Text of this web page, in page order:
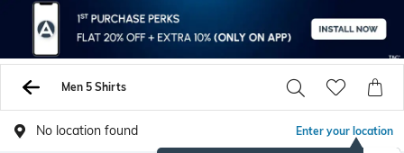
Men 5 Shirts
No location found Enter your location